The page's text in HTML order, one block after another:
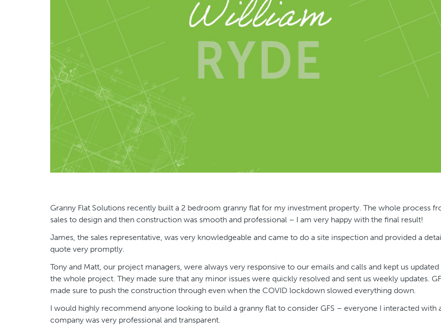
Granny Flat Solutions recently built a 2 bedroom granny flat for my investment property. The whole process
sales to design and then construction was smooth and professional – I am very happy with the final result!
James, the sales representative, was very knowledgeable and came to do a site inspection and provided a
quote very promptly.
Tony and Matt, our project managers, were always very responsive to our emails and calls and kept us
the whole project. They made sure that any minor issues were quickly resolved and sent us weekly updates.
made sure to push the construction through even when the COVID lockdown slowed everything down.
I would highly recommend anyone looking to build a granny flat to consider GFS – everyone I interacted with
company was very professional and transparent.